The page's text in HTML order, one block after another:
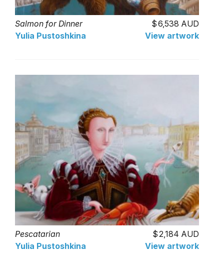
Salmon for Dinner
6,538 AUD
Yulia Pustoshkina
View artwork
Pescatarian
2,184 AUD
Yulia Pustoshkina
View artwork